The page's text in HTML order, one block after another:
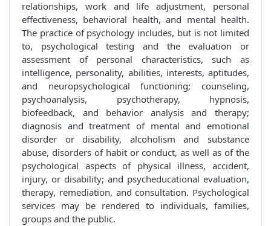
relationships, work and life adjustment, personal
effectiveness, behavioral health, and mental health.
The practice of psychology includes, but is not limited
to, psychological testing and the evaluation or
assessment of personal characteristics, such as
intelligence, personality, abilities, interests, aptitudes,
and neuropsychological functioning; counseling,
psychoanalysis, psychotherapy, hypnosis,
biofeedback, and behavior analysis and therapy;
diagnosis and treatment of mental and emotional
disorder or disability, alcoholism and substance
abuse, disorders of habit or conduct, as well as of the
psychological aspects of physical illness, accident,
injury, or disability; and psycheducational evaluation,
therapy, remediation, and consultation. Psychological
services may be rendered to individuals, families,
groups and the public.